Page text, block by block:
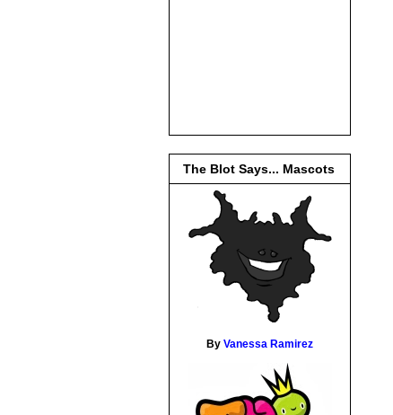
The Blot Says... Mascots
By Vanessa Ramirez